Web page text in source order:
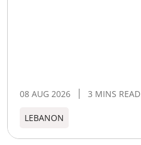
08 AUG 2026 3 MINS READ
LEBANON